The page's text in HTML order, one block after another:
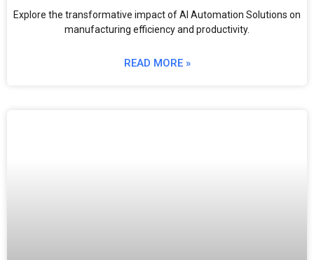
Explore the transformative impact of AI Automation Solutions on
manufacturing efficiency and productivity.
READ MORE »